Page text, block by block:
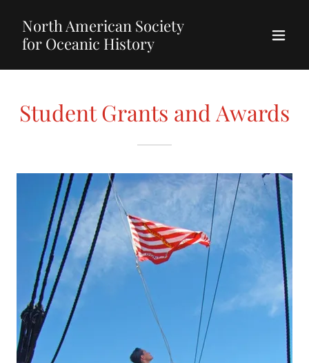
North American Society
for Oceanic History
Student Grants and Awards